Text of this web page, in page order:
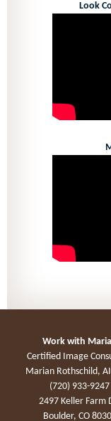
Look
Work with
Certified Image
Marian Rothschild,
(720) 933-9247
2497 Keller Farm
Boulder, CO